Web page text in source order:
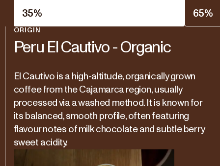
35% 65%
ORIGIN
Peru El Cautivo - Organic
El Cautivo is a high-altitude, organically grown
coffee from the Cajamarca region, usually
processed via a washed method. It is known for
its balanced, smooth profile, often featuring
flavour notes of milk chocolate and subtle berry
sweet acidity.